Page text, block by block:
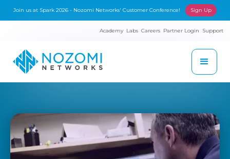
Join us at Spark 2026 - Nozomi Networks' Customer Conference! Sign Up
Academy Labs Careers Partner Login Support